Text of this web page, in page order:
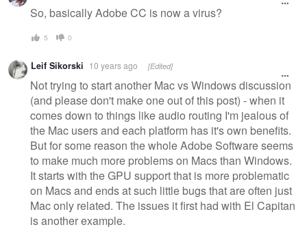
So, basically Adobe CC is now a virus?
5 0
Leif Sikorski 10 years ago [Edited]
Not trying to start another Mac vs Windows discussion
(and please don't make one out of this post) - when it
comes down to things like audio routing I'm jealous of
the Mac users and each platform has it's own benefits.
But for some reason the whole Adobe Software seems
to make much more problems on Macs than Windows.
It starts with the GPU support that is more problematic
on Macs and ends at such little bugs that are often just
Mac only related. The issues it first had with El Capitan
is another example.